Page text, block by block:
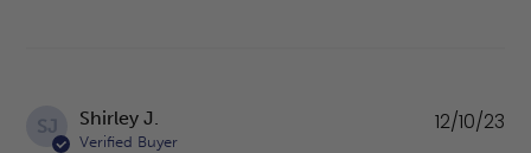
SJ Shirley J.
Verified Buyer
12/10/23